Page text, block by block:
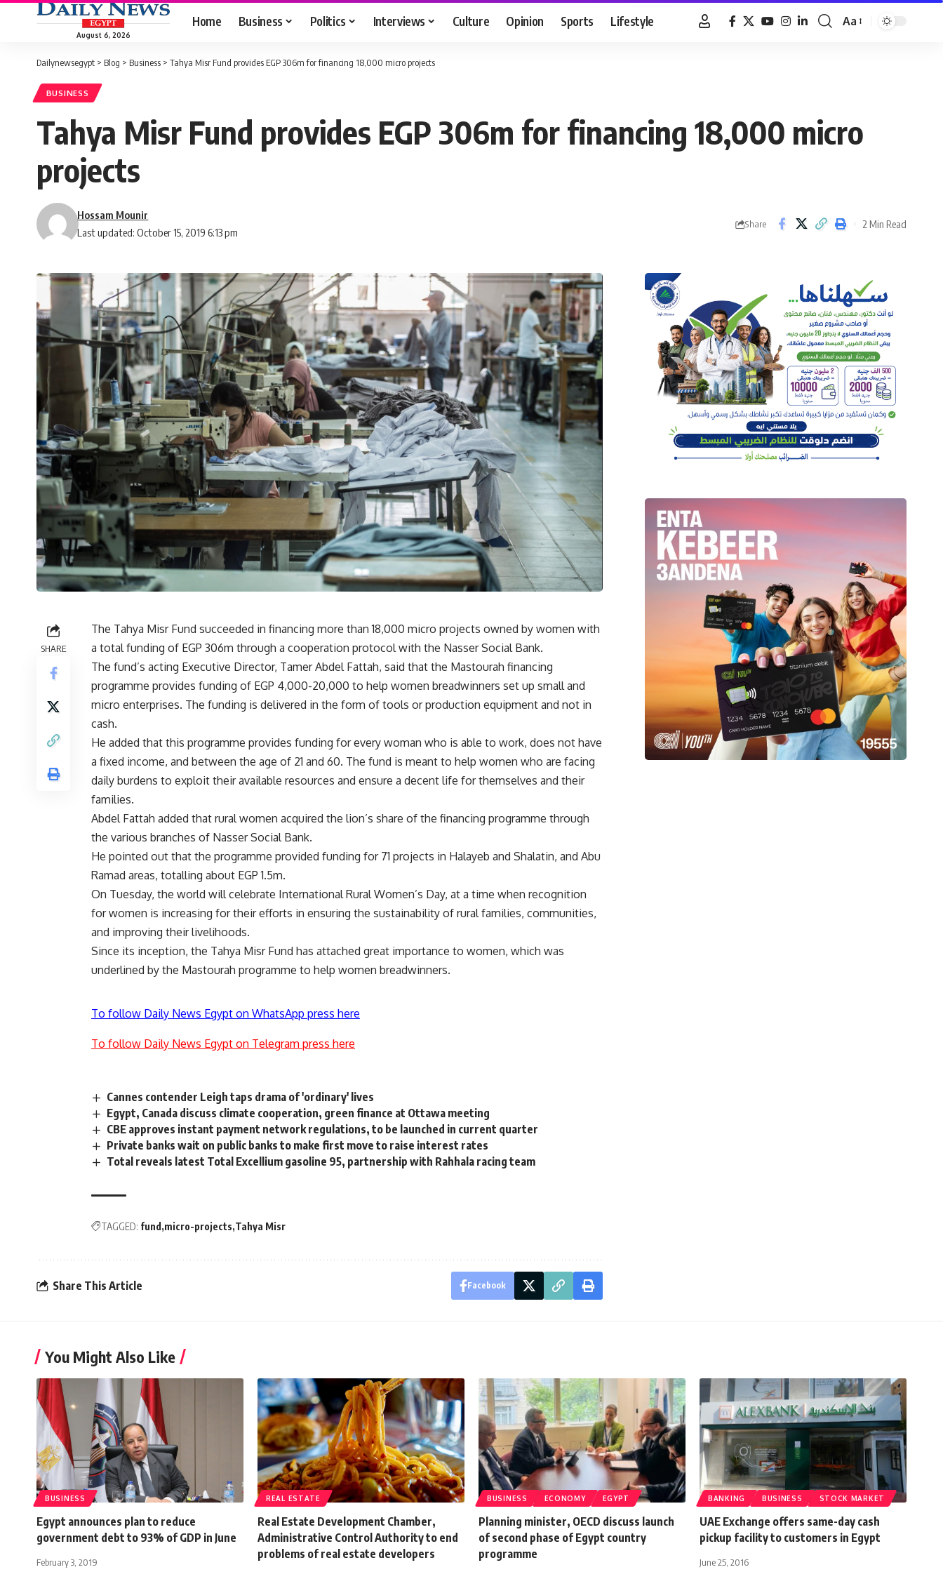
August 6, 2026
Home Business Politics Interviews Culture Opinion Sports Lifestyle
Font
Aa
Dailynewsegypt > Blog > Business > Tahya Misr Fund provides EGP 306m for financing 18,000 micro projects
BUSINESS
Tahya Misr Fund provides EGP 306m for financing 18,000 micro
projects
Last updated: October 15, 2019 6:13 pm
Hossam Mounir
Share 2 Min Read
SHARE
The Tahya Misr Fund succeeded in financing more than 18,000 micro projects owned by women with
a total funding of EGP 306m through a cooperation protocol with the Nasser Social Bank.
The fund’s acting Executive Director, Tamer Abdel Fattah, said that the Mastourah financing
programme provides funding of EGP 4,000-20,000 to help women breadwinners set up small and
micro enterprises. The funding is delivered in the form of tools or production equipment and not in
cash.
He added that this programme provides funding for every woman who is able to work, does not have
a fixed income, and between the age of 21 and 60. The fund is meant to help women who are facing
daily burdens to exploit their available resources and ensure a decent life for themselves and their
families.
Abdel Fattah added that rural women acquired the lion’s share of the financing programme through
the various branches of Nasser Social Bank.
He pointed out that the programme provided funding for 71 projects in Halayeb and Shalatin, and Abu
Ramad areas, totalling about EGP 1.5m.
On Tuesday, the world will celebrate International Rural Women’s Day, at a time when recognition
for women is increasing for their efforts in ensuring the sustainability of rural families, communities,
and improving their livelihoods.
Since its inception, the Tahya Misr Fund has attached great importance to women, which was
underlined by the Mastourah programme to help women breadwinners.
To follow Daily News Egypt on WhatsApp press here
To follow Daily News Egypt on Telegram press here
Cannes contender Leigh taps drama of 'ordinary' lives
Egypt, Canada discuss climate cooperation, green finance at Ottawa meeting
CBE approves instant payment network regulations, to be launched in current quarter
Private banks wait on public banks to make first move to raise interest rates
Total reveals latest Total Excellium gasoline 95, partnership with Rahhala racing team
TAGGED: fund micro-projects Tahya Misr
Share This Article Facebook
You Might Also Like
BUSINESS
Egypt announces plan to reduce
government debt to 93% of GDP in June
February 3, 2019
REAL ESTATE
Real Estate Development Chamber,
Administrative Control Authority to end
problems of real estate developers
BUSINESS ECONOMY EGYPT
Planning minister, OECD discuss launch
of second phase of Egypt country
programme
BANKING BUSINESS STOCK MARKET
UAE Exchange offers same-day cash
pickup facility to customers in Egypt
June 25, 2016